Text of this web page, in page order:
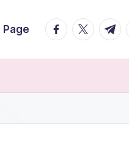
Page facebook.com
twitter.com
t.me